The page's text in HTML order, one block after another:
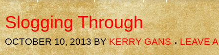
Slogging Through
OCTOBER 10, 2013BYKERRY GANS LEAVE